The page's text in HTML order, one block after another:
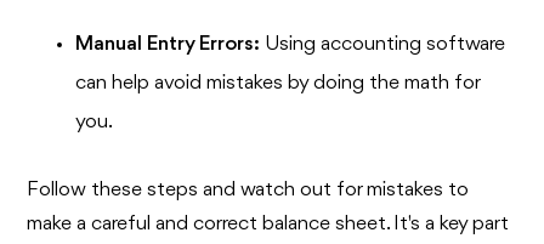
Manual Entry Errors: Using accounting software
can help avoid mistakes by doing the math for
you.
Follow these steps and watch out for mistakes to
make a careful and correct balance sheet. It's a key part